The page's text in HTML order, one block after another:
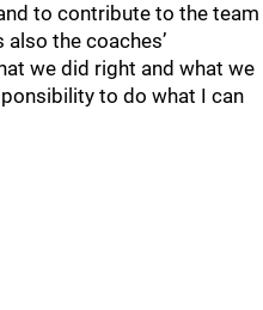
to contribute to the team
the coaches’
we did right and what we
to do what I can